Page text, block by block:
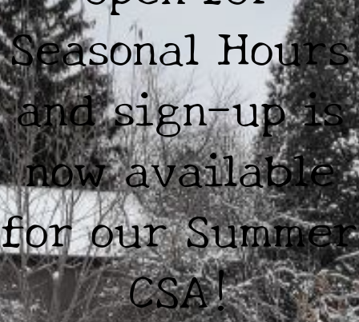
Seasonal Hours
and sign-up is
now available
for our Summer
CSA!